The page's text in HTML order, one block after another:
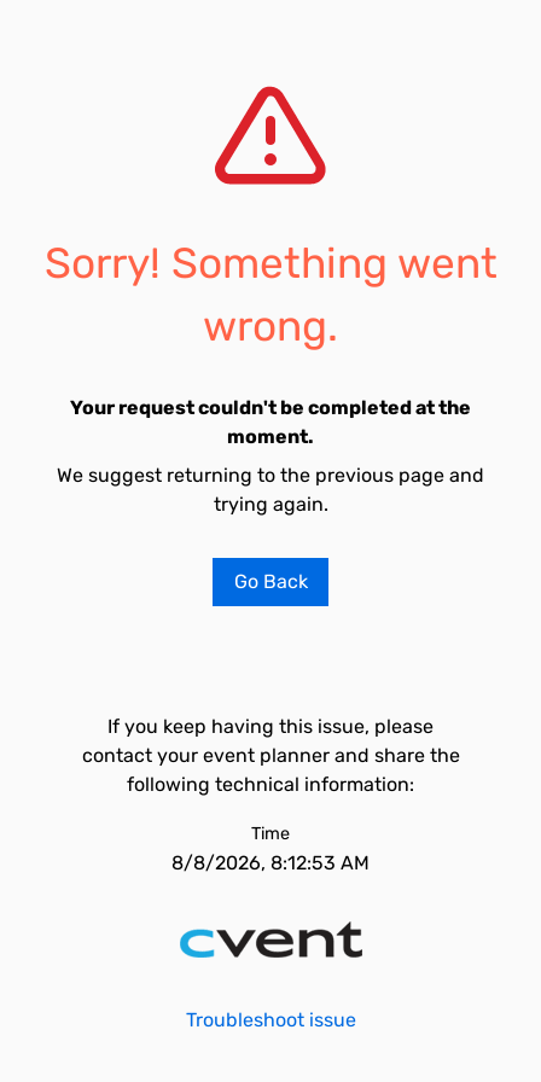
Sorry! Something went
wrong.
Your request couldn't be completed at the
moment.
We suggest returning to the previous page and
trying again.
Go Back
If you keep having this issue, please
contact your event planner and share the
following technical information:
Time
8/8/2026, 8:12:53 AM
Troubleshoot issue